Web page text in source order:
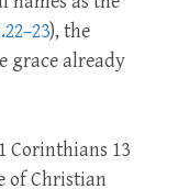
), the
grace already
Corinthians 13
of Christian